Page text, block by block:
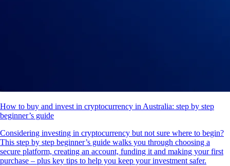
How to buy and invest in cryptocurrency in Australia: step by step
beginner’s guide
Considering investing in cryptocurrency but not sure where to begin?
This step by step beginner’s guide walks you through choosing a
secure platform, creating an account, funding it and making your first
purchase – plus key tips to help you keep your investment safer.